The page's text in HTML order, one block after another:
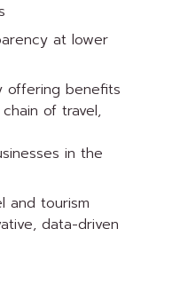
at lower
offering benefits
of travel,
in the
and tourism
data-driven